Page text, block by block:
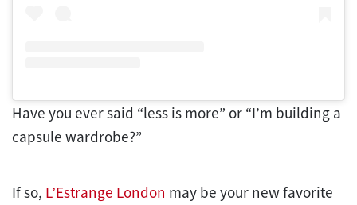
Have you ever said “less is more” or “I’m building a
capsule wardrobe?”
If so, L’Estrange London may be your new favorite